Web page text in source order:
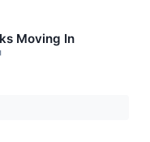
Moving In